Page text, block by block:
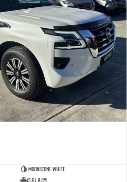
Moonstone White
5.6 L 8 Cyl